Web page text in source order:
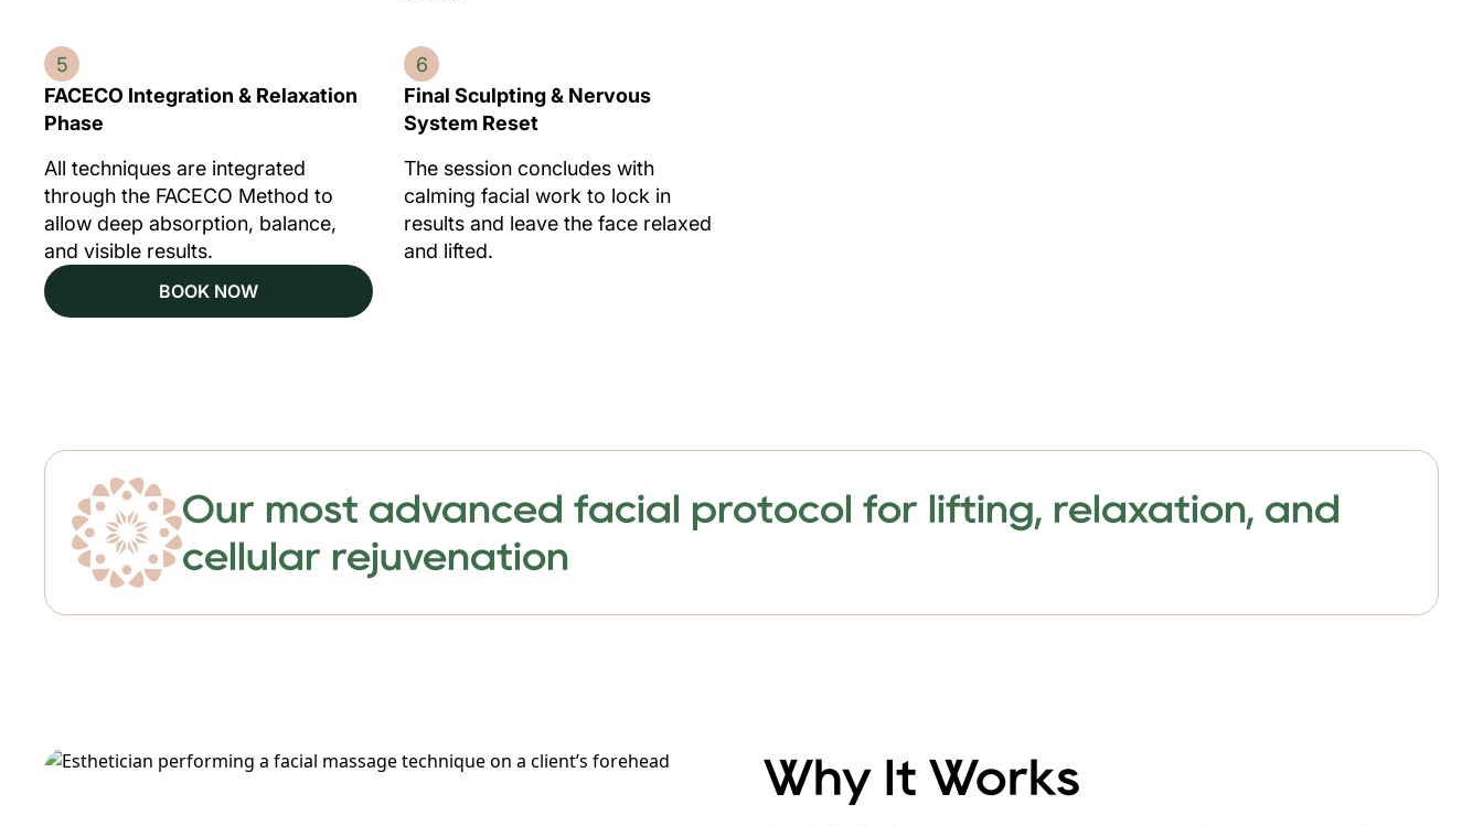
5
FACECO Integration & Relaxation
Phase
All techniques are integrated
through the FACECO Method to
allow deep absorption, balance,
and visible results.
6
Final Sculpting & Nervous
System Reset
The session concludes with
calming facial work to lock in
results and leave the face relaxed
and lifted.
BOOK NOW
Our most advanced facial protocol for lifting, relaxation, and
cellular rejuvenation
Why It Works